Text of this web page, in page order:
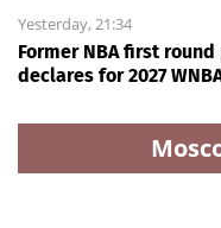
Yesterday, 21:34
Former NBA first
declares for 2027